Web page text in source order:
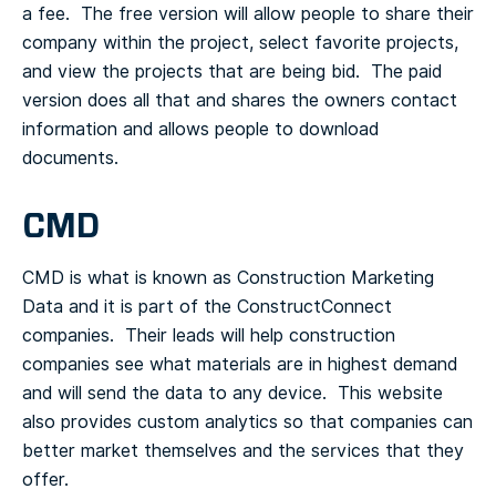
a fee. The free version will allow people to share their
company within the project, select favorite projects,
and view the projects that are being bid. The paid
version does all that and shares the owners contact
information and allows people to download
documents.
CMD
CMD is what is known as Construction Marketing
Data and it is part of the ConstructConnect
companies. Their leads will help construction
companies see what materials are in highest demand
and will send the data to any device. This website
also provides custom analytics so that companies can
better market themselves and the services that they
offer.